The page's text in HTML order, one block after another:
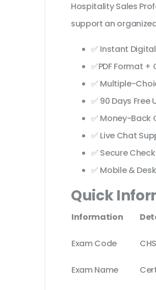
Hospitality Sales
support an
✅ Instant
✅PDF Format +
✅ Multiple-
✅ 90 Days Free
✅ Money-Back
✅ Live Chat
✅ Secure
✅ Mobile &
Quick
Information
Exam Code
Exam Name